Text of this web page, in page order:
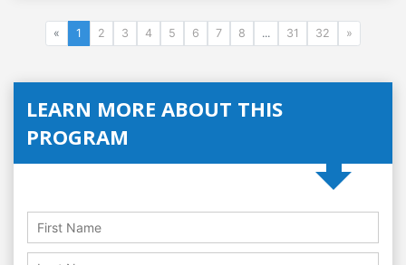
« 1 2 3 4 5 6 7 8 ... 31 32 »
LEARN MORE ABOUT THIS
PROGRAM